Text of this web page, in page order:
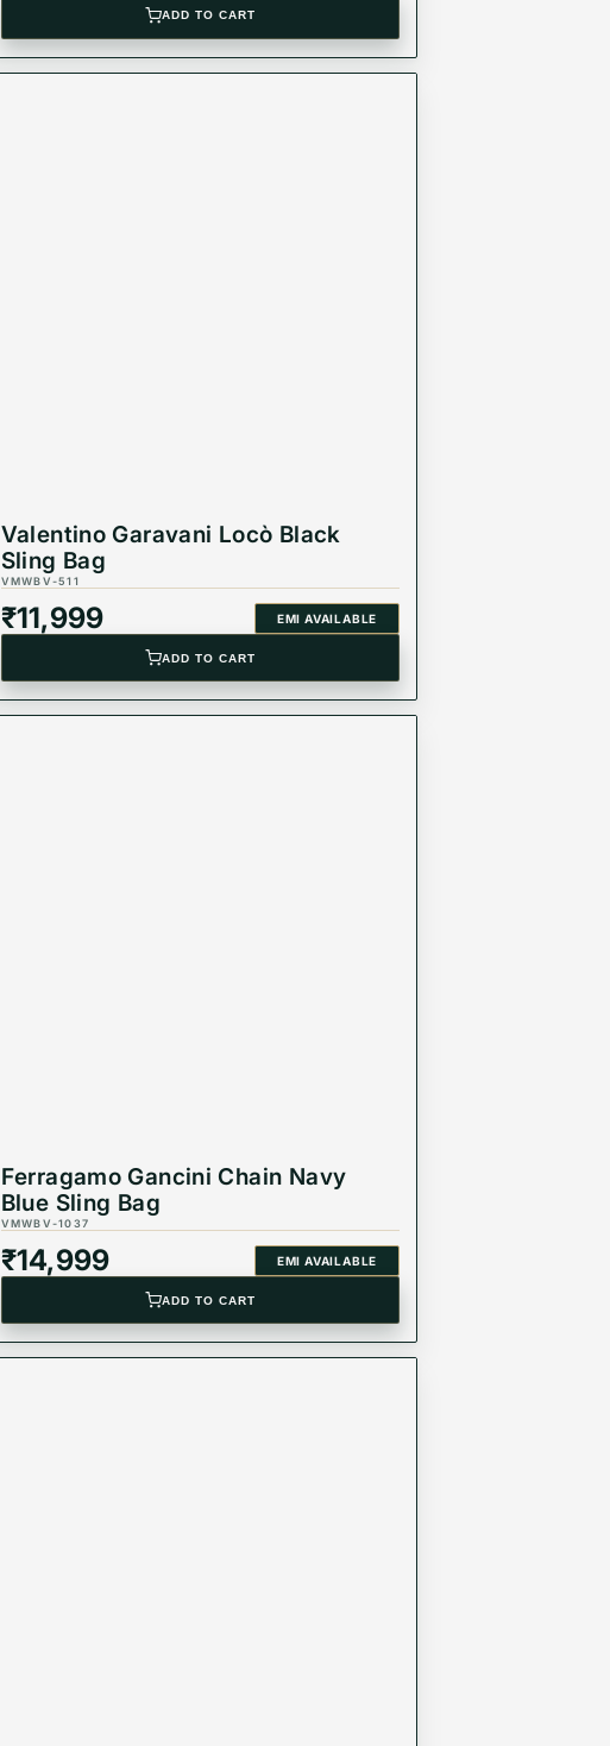
ADD TO CART
Valentino Garavani Locò Black
Sling Bag
VMWBV-511
₹11,999 EMI AVAILABLE
ADD TO CART
Ferragamo Gancini Chain Navy
Blue Sling Bag
VMWBV-1037
₹14,999 EMI AVAILABLE
ADD TO CART